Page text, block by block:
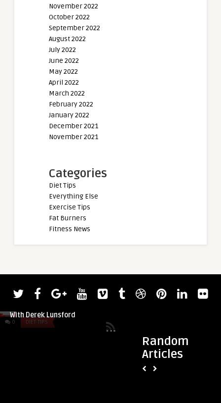
November 2022
October 2022
September 2022
August 2022
July 2022
June 2022
May 2022
April 2022
March 2022
February 2022
January 2022
December 2021
November 2021
Categories
Diet Tips
Everything Else
Exercise Tips
Fat Burners
Fitness News
Random
Articles
0 DIET TIPS
admin
With Derek Lunsford